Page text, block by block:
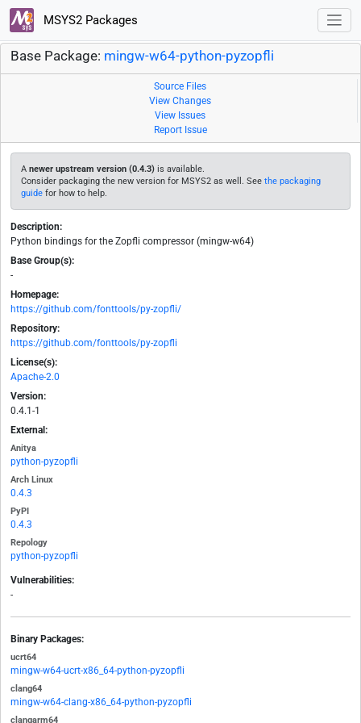
MSYS2 Packages
Base Package: mingw-w64-python-pyzopfli
Source Files
View Changes
View Issues
Report Issue
A newer upstream version (0.4.3) is available.
Consider packaging the new version for MSYS2 as well. See the packaging
guide for how to help.
Description:
Python bindings for the Zopfli compressor (mingw-w64)
Base Group(s):
-
Homepage:
https://github.com/fonttools/py-zopfli/
Repository:
https://github.com/fonttools/py-zopfli
License(s):
Apache-2.0
Version:
0.4.1-1
External:
Anitya
python-pyzopfli
Arch Linux
0.4.3
PyPI
0.4.3
Repology
python-pyzopfli
Vulnerabilities:
-
Binary Packages:
ucrt64
mingw-w64-ucrt-x86_64-python-pyzopfli
clang64
mingw-w64-clang-x86_64-python-pyzopfli
clangarm64